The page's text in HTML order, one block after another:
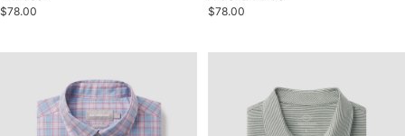
$78.00 $78.00